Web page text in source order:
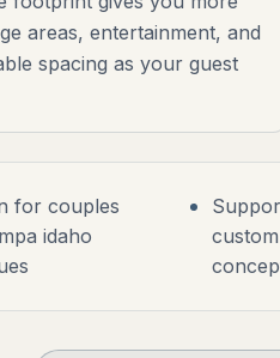
areas, entertainment, and
spacing as your guest
for couples
idaho